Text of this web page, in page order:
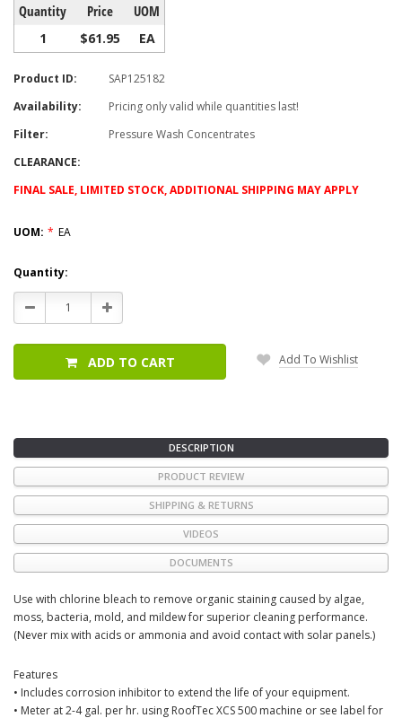
Quantity Price UOM
1 $61.95 EA
Product ID:
SAP125182
Availability:
Pricing only valid while quantities last!
Filter:
Pressure Wash Concentrates
CLEARANCE:
FINAL SALE, LIMITED STOCK, ADDITIONAL SHIPPING MAY APPLY
UOM: * EA
Current
Stock:
Quantity:
Decrease
Quantity:
Increase
Quantity:
ADD TO CART Add To Wishlist
DESCRIPTION
PRODUCT REVIEW
SHIPPING & RETURNS
VIDEOS
DOCUMENTS
Use with chlorine bleach to remove organic staining caused by algae,
moss, bacteria, mold, and mildew for superior cleaning performance.
(Never mix with acids or ammonia and avoid contact with solar panels.)
Features
• Includes corrosion inhibitor to extend the life of your equipment.
• Meter at 2-4 gal. per hr. using RoofTec XCS 500 machine or see label for